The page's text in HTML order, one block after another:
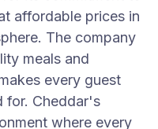
affordable prices in
The company
meals and
every guest
for. Cheddar's
where every